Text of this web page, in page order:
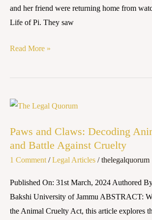
and her friend were returning home from
Life of Pi. They saw
Ors.]
Read More »
Paws and Claws: Decoding
and Battle Against Cruelty
1 Comment /Legal Articles /thelegalquorum
Published On: 31st March, 2024 Authored
Bakshi University of Jammu ABSTRACT:
the Animal Cruelty Act, this article explores
Paws
Claws:
Decoding
Animal